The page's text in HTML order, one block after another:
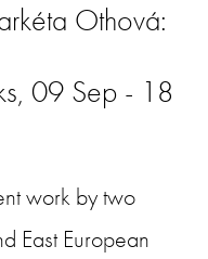
Othová:
09 Sep - 18
work by two
East European